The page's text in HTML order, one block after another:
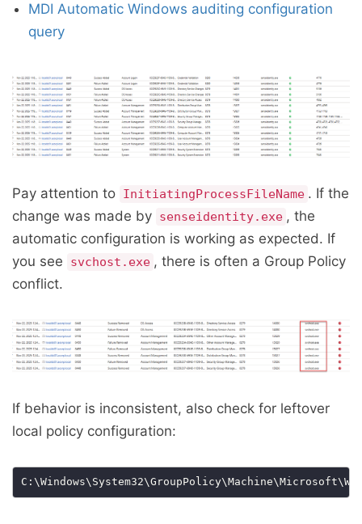
MDI Automatic Windows auditing configuration
query
Pay attention to InitiatingProcessFileName . If the
change was made by senseidentity.exe , the
automatic configuration is working as expected. If
you see
svchost.exe , there is often a Group Policy
conflict.
If behavior is inconsistent, also check for leftover
local policy configuration: